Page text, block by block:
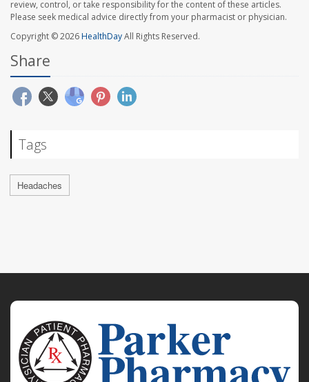
review, control, or take responsibility for the content of these articles.
Please seek medical advice directly from your pharmacist or physician.
Copyright © 2026HealthDayAll Rights Reserved.
Share
Tags
Headaches